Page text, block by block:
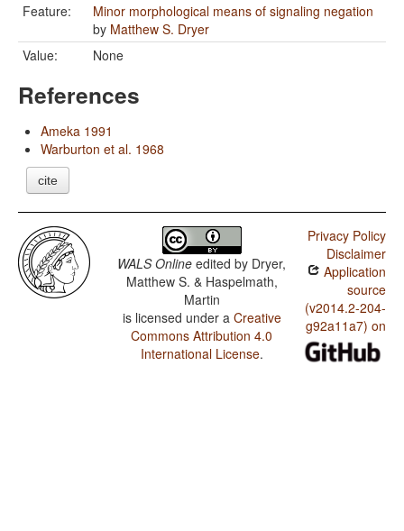
Feature:
Minor morphological means of signaling negation
by Matthew S. Dryer
Value:
None
References
Ameka 1991
Warburton et al. 1968
cite
WALS Online edited by Dryer,
Matthew S. & Haspelmath,
Martin
is licensed under a Creative
Commons Attribution 4.0
International License.
Privacy Policy
Disclaimer
Application
source
(v2014.2-204-
g92a11a7) on